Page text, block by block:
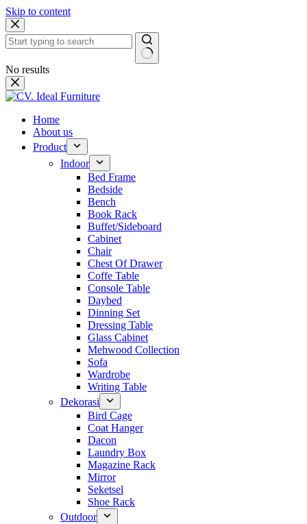
Skip to content
No results
Home
About us
Product
Indoor
Bed Frame
Bedside
Bench
Book Rack
Buffet/Sideboard
Cabinet
Chair
Chest Of Drawer
Coffe Table
Console Table
Daybed
Dinning Set
Dressing Table
Glass Cabinet
Mehwood Collection
Sofa
Wardrobe
Writing Table
Dekorasi
Bird Cage
Coat Hanger
Dacon
Laundry Box
Magazine Rack
Mirror
Seketsel
Shoe Rack
Outdoor